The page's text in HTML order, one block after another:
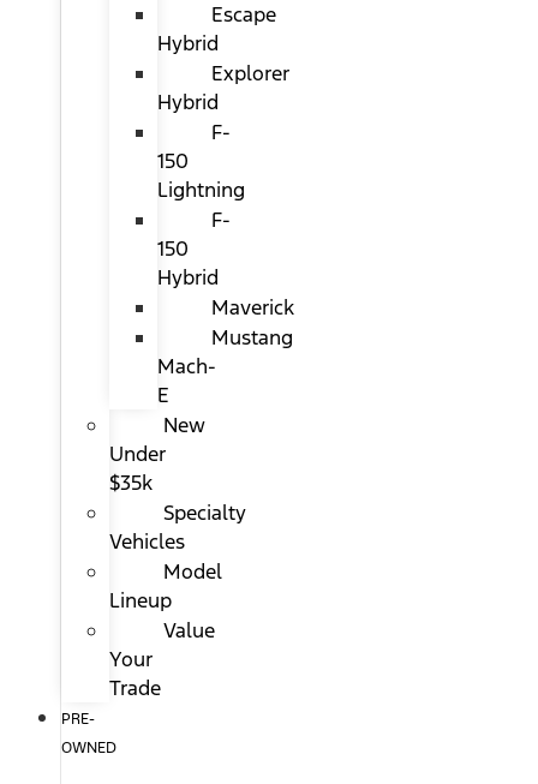
Escape
Hybrid
Explorer
Hybrid
F-
150
Lightning
F-
150
Hybrid
Maverick
Mustang
Mach-
E
New
Under
$35k
Specialty
Vehicles
Model
Lineup
Value
Your
Trade
PRE-
OWNED